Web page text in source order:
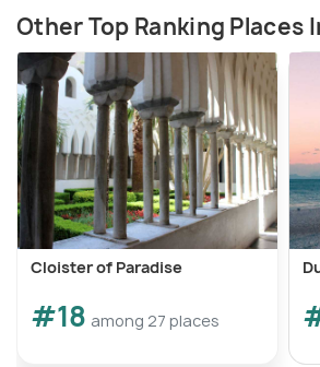
Other Top Ranking Places
Cloister of Paradise
#18 among 27 places